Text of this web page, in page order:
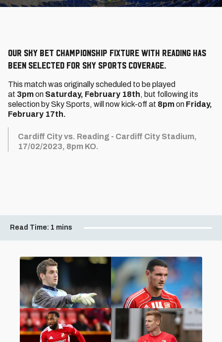
Our Sky Bet Championship fixture with Reading has
been selected for Sky Sports coverage.
This match was originally scheduled to be played
at 3pmon Saturday, February 18th, but following its
selection by Sky Sports, will now kick-off at 8pmon Friday,
February 17th.
Cardiff City vs. Reading - Cardiff City Stadium,
17/02/2023, 8pm KO.
Read Time: 1 mins